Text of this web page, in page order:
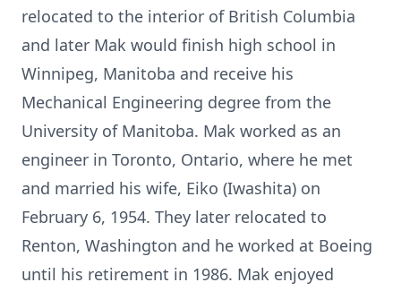
relocated to the interior of British Columbia
and later Mak would finish high school in
Winnipeg, Manitoba and receive his
Mechanical Engineering degree from the
University of Manitoba. Mak worked as an
engineer in Toronto, Ontario, where he met
and married his wife, Eiko (Iwashita) on
February 6, 1954. They later relocated to
Renton, Washington and he worked at Boeing
until his retirement in 1986. Mak enjoyed